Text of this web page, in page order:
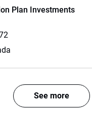
Plan Investments
See more